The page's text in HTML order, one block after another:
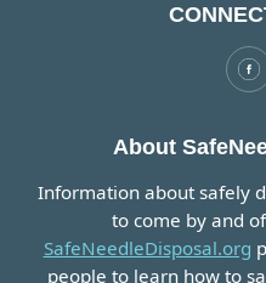
About
Information about safely
to come by and
SafeNeedleDisposal.org
people to learn how to